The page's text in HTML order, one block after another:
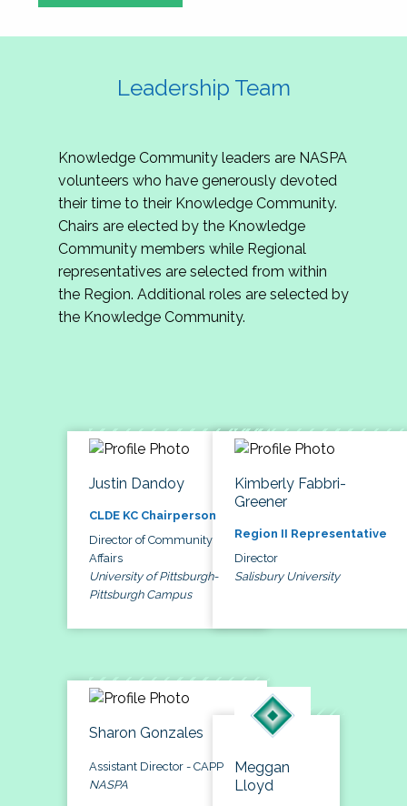
Leadership Team
Knowledge Community leaders are NASPA
volunteers who have generously devoted
their time to their Knowledge Community.
Chairs are elected by the Knowledge
Community members while Regional
representatives are selected from within
the Region. Additional roles are selected by
the Knowledge Community.
Justin Dandoy
CLDE KC Chairperson
Director of Community
Affairs
University of Pittsburgh-
Pittsburgh Campus
Kimberly Fabbri-
Greener
Region II Representative
Director
Salisbury University
Sharon Gonzales
Assistant Director - CAPP
NASPA
Meggan
Lloyd